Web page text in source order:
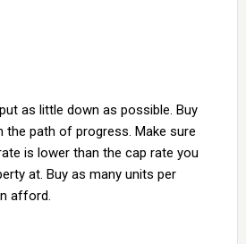
as little down as possible. Buy
the path of progress. Make sure
is lower than the cap rate you
at. Buy as many units per
afford.